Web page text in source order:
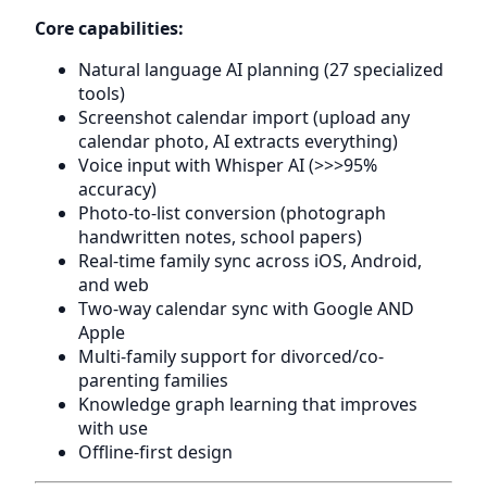
Core capabilities:
Natural language AI planning (27 specialized
tools)
Screenshot calendar import (upload any
calendar photo, AI extracts everything)
Voice input with Whisper AI (>>>95%
accuracy)
Photo-to-list conversion (photograph
handwritten notes, school papers)
Real-time family sync across iOS, Android,
and web
Two-way calendar sync with Google AND
Apple
Multi-family support for divorced/co-
parenting families
Knowledge graph learning that improves
with use
Offline-first design